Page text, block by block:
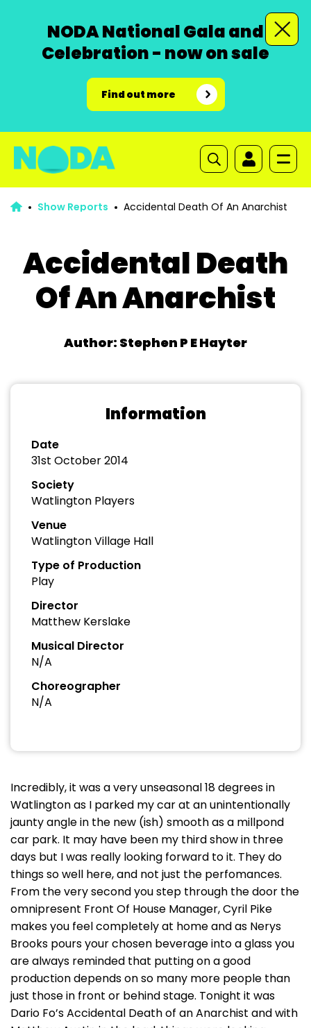
NODA National Gala and
Celebration - now on sale
Find out more
Show Reports Accidental Death Of An Anarchist
Accidental Death
Of An Anarchist
Author: Stephen P E Hayter
Information
Date
31st October 2014
Society
Watlington Players
Venue
Watlington Village Hall
Type of Production
Play
Director
Matthew Kerslake
Musical Director
N/A
Choreographer
N/A
Incredibly, it was a very unseasonal 18 degrees in
Watlington as I parked my car at an unintentionally
jaunty angle in the new (ish) smooth as a millpond
car park. It may have been my third show in three
days but I was really looking forward to it. They do
things so well here, and not just the perfomances.
From the very second you step through the door the
omnipresent Front Of House Manager, Cyril Pike
makes you feel completely at home and as Nerys
Brooks pours your chosen beverage into a glass you
are always reminded that putting on a good
production depends on so many more people than
just those in front or behind stage. Tonight it was
Dario Fo’s Accidental Death of an Anarchist and with